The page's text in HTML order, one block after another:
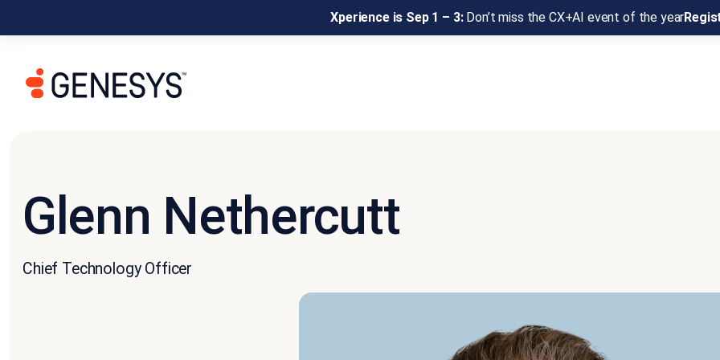
Xperience is Sep 1 – 3:Don’t miss the CX+AI event of the year
Glenn Nethercutt
Chief Technology Officer